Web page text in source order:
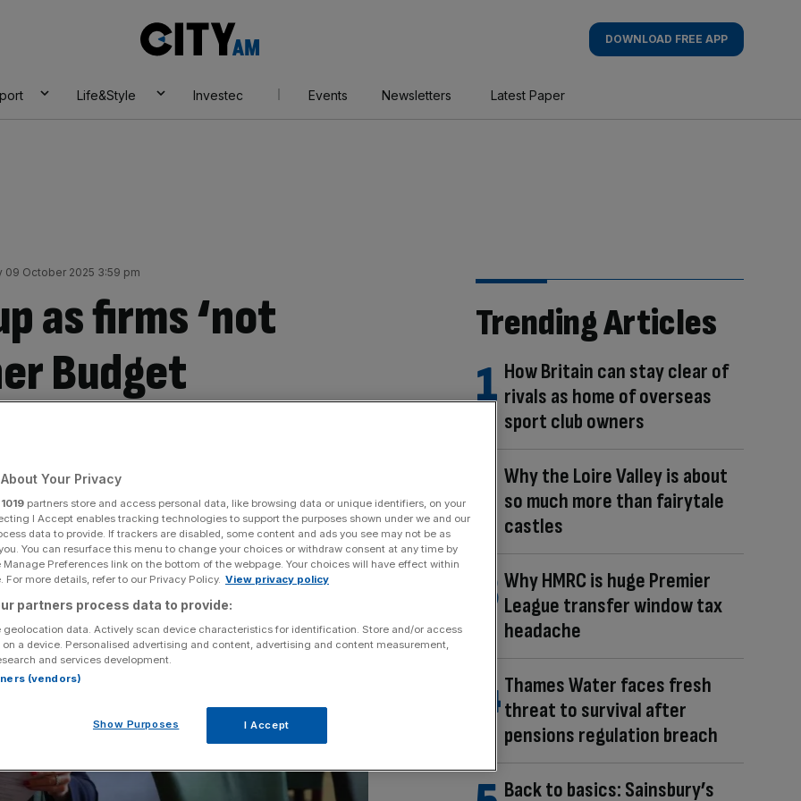
AM
DOWNLOAD FREE APP
Life&Style Investec Events Newsletters Latest Paper
09 October 2025 3:59 pm
as firms ‘not
Budget
Trending Articles
How Britain can stay clear of
rivals as home of overseas
sport club owners
Why the Loire Valley is about
so much more than fairytale
castles
Why HMRC is huge Premier
League transfer window tax
headache
Thames Water faces fresh
threat to survival after
pensions regulation breach
Back to basics: Sainsbury’s
Your Privacy
1019 partners store and access personal data, like browsing data or unique identifiers, on your
I Accept enables tracking technologies to support the purposes shown under we and our
data to provide. If trackers are disabled, some content and ads you see may not be as
You can resurface this menu to change your choices or withdraw consent at any time by
Preferences link on the bottom of the webpage. Your choices will have effect within
For more details, refer to our Privacy Policy. View privacy policy
partners process data to provide:
geolocation data. Actively scan device characteristics for identification. Store and/or access
a device. Personalised advertising and content, advertising and content measurement,
and services development.
(vendors)
Show Purposes I Accept